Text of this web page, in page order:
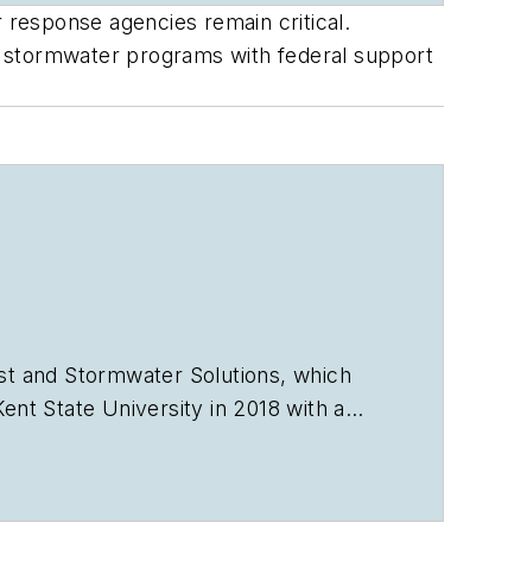
agencies remain critical.
programs with federal support
and Stormwater Solutions, which
State University in 2018 with a